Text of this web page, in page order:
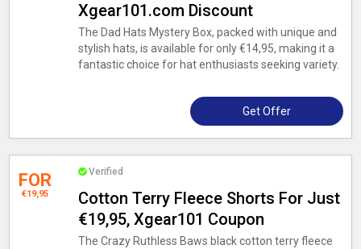
Xgear101.com Discount
The Dad Hats Mystery Box, packed with unique and
stylish hats, is available for only €14,95, making it a
fantastic choice for hat enthusiasts seeking variety.
Get Offer
FOR
€19,95
Verified
Cotton Terry Fleece Shorts For Just
€19,95, Xgear101 Coupon
The Crazy Ruthless Baws black cotton terry fleece